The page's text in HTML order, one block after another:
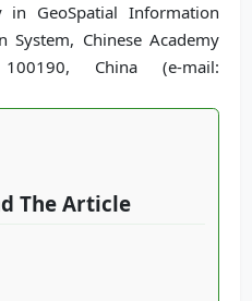
in GeoSpatial Information
System, Chinese Academy
China (e-mail:
The Article